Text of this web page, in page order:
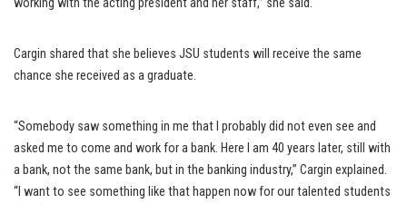
working with the acting president and her staff,” she said.
Cargin shared that she believes JSU students will receive the same
chance she received as a graduate.
“Somebody saw something in me that I probably did not even see and
asked me to come and work for a bank. Here I am 40 years later, still with
a bank, not the same bank, but in the banking industry,” Cargin explained.
“I want to see something like that happen now for our talented students